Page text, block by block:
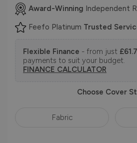
Award-Winning Independent
Feefo Platinum Trusted
Flexible Finance - from just
payments to suit your budget.
FINANCE CALCULATOR
Choose Cover
Fabric